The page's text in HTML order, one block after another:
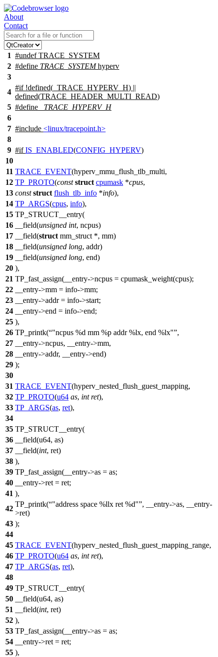
About
Contact
1 #undefTRACE_SYSTEM
2 #define TRACE_SYSTEMhyperv
3
4
#if!defined( _TRACE_HYPERV_H) ||
defined(TRACE_HEADER_MULTI_READ)
5 #define
_TRACE_HYPERV_H
6
7 #include <linux/tracepoint.h>
8
9 #if IS_ENABLED(CONFIG_HYPERV)
10
11 TRACE_EVENT(hyperv_mmu_flush_tlb_multi,
12 TP_PROTO(const struct cpumask *cpus,
13 const struct flush_tlb_info *info),
14 TP_ARGS(cpus, info),
15 TP_STRUCT__entry(
16
__field(unsigned int, ncpus)
17
__field(struct mm_struct *, mm)
18
__field(unsigned long, addr)
19
__field(unsigned long, end)
20 ),
21 TP_fast_assign(__entry->ncpus = cpumask_weight(cpus);
22
__entry->mm = info->mm;
23
__entry->addr = info->start;
24
__entry->end = info->end;
25 ),
26 TP_printk( "ncpus %d mm %p addr %lx, end %lx" ,
27
__entry->ncpus, __entry->mm,
28
__entry->addr, __entry->end)
29 );
30
31 TRACE_EVENT(hyperv_nested_flush_guest_mapping,
32 TP_PROTO(u64 as, int ret),
33 TP_ARGS(as, ret),
34
35 TP_STRUCT__entry(
36
__field(u64, as)
37
__field(int, ret)
38 ),
39 TP_fast_assign(__entry->as = as;
40
__entry->ret = ret;
41 ),
42
TP_printk( "address space %llx ret %d" , __entry->as, __entry-
>ret)
43 );
44
45 TRACE_EVENT(hyperv_nested_flush_guest_mapping_range,
46 TP_PROTO(u64 as, int ret),
47 TP_ARGS(as, ret),
48
49 TP_STRUCT__entry(
50
__field(u64, as)
51
__field(int, ret)
52 ),
53 TP_fast_assign(__entry->as = as;
54
__entry->ret = ret;
55 ),